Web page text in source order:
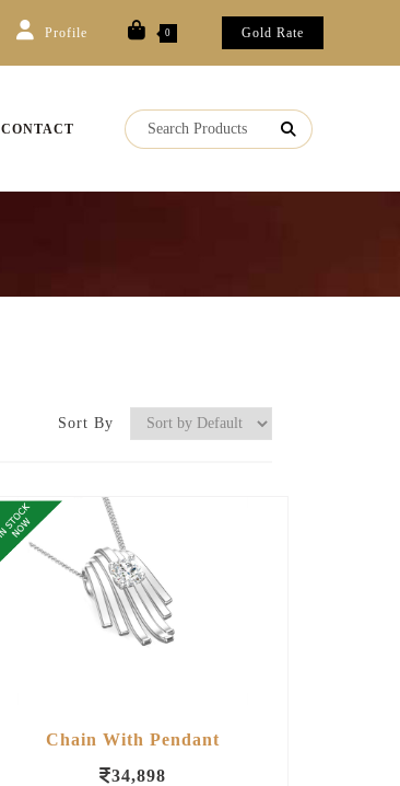
Profile 0 Gold Rate
CONTACT
Sort By
Chain With Pendant
34,898